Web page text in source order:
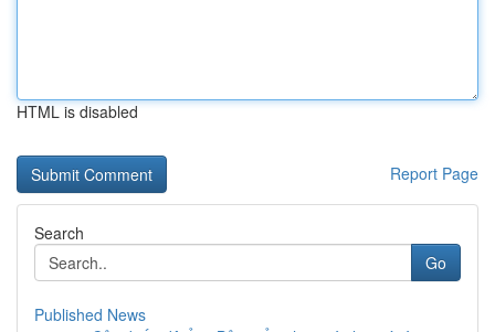
HTML is disabled
Report Page
Search
Go
Published News